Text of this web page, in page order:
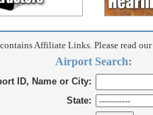
Affiliate Links. Please read our
Airport Search:
ID, Name or City:
State: